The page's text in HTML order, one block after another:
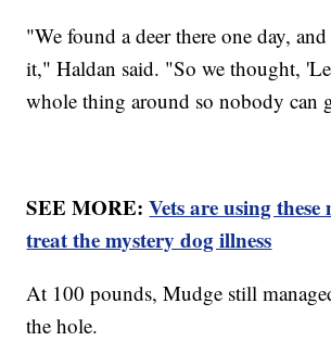
"We found a deer there one day,
it," Haldan said. "So we thought,
whole thing around so nobody can
SEE MORE:Vets are using
treat the mystery dog illness
At 100 pounds, Mudge still
the hole.